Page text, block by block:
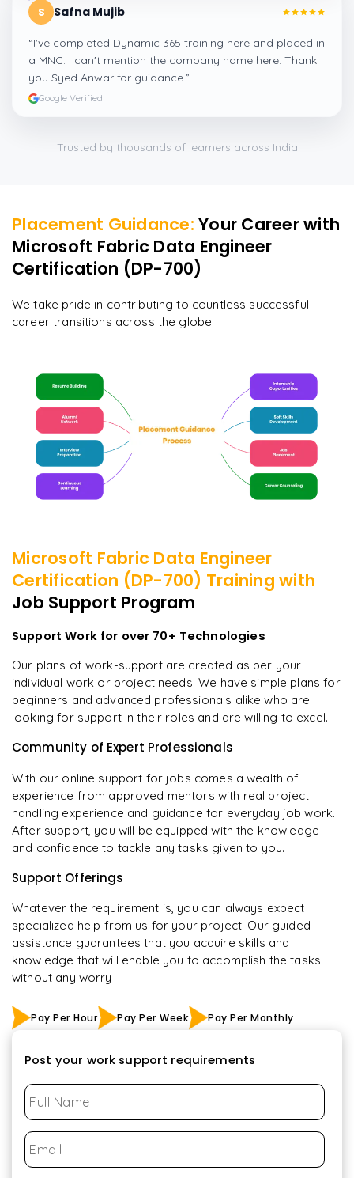
S Safna Mujib
“I've completed Dynamic 365 training here and placed in
a MNC. I can't mention the company name here. Thank
you Syed Anwar for guidance.”
Google Verified
Trusted by thousands of learners across India
Placement Guidance: Your Career with
Microsoft Fabric Data Engineer
Certification (DP-700)
We take pride in contributing to countless successful
career transitions across the globe
Microsoft Fabric Data Engineer
Certification (DP-700) Training with
Job Support Program
Support Work for over 70+ Technologies
Our plans of work-support are created as per your
individual work or project needs. We have simple plans for
beginners and advanced professionals alike who are
looking for support in their roles and are willing to excel.
Community of Expert Professionals
With our online support for jobs comes a wealth of
experience from approved mentors with real project
handling experience and guidance for everyday job work.
After support, you will be equipped with the knowledge
and confidence to tackle any tasks given to you.
Support Offerings
Whatever the requirement is, you can always expect
specialized help from us for your project. Our guided
assistance guarantees that you acquire skills and
knowledge that will enable you to accomplish the tasks
without any worry
Pay Per Hour Pay Per Week Pay Per Monthly
Post your work support requirements